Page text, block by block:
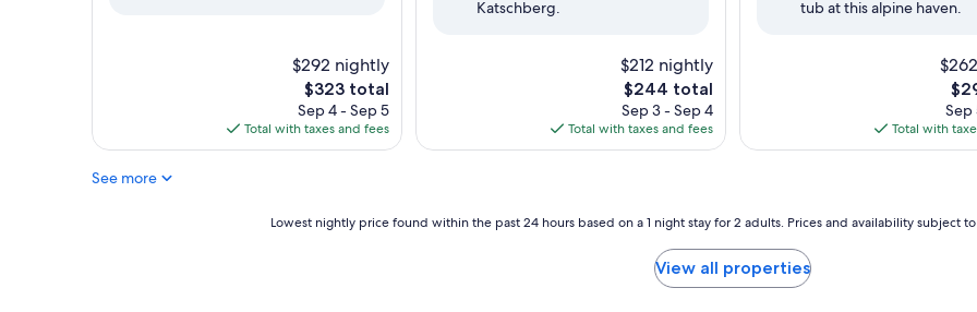
$292 nightly
The
price
is
$323
$323 total
Sep 4 - Sep 5
Total with taxes and fees
Katschberg.
$212 nightly
The
price
is
$244
$244 total
Sep 3 - Sep 4
Total with taxes and fees
tub at this alpine haven.
The
is
Sep
Total with
See more
Lowest nightly price found within the past 24 hours based on a 1 night stay for 2 adults. Prices and availability subject
View all properties